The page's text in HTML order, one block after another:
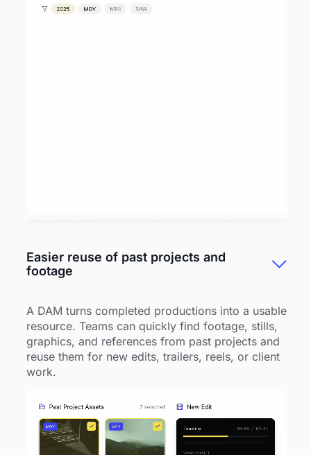
Easier reuse of past projects and
footage
A DAM turns completed productions into a usable
resource. Teams can quickly find footage, stills,
graphics, and references from past projects and
reuse them for new edits, trailers, reels, or client
work.